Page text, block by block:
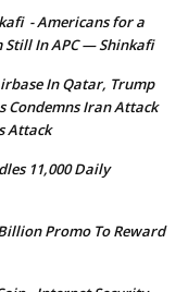
- Americans for a
Still In APC — Shinkafi
In Qatar, Trump
Condemns Iran Attack
Attack
11,000 Daily
Promo To Reward